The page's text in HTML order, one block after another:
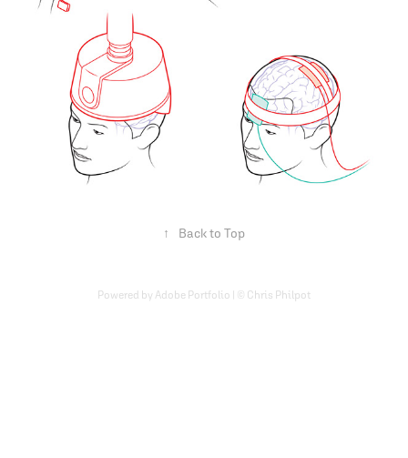
↑ Back to Top
Powered by Adobe Portfolio | © Chris Philpot